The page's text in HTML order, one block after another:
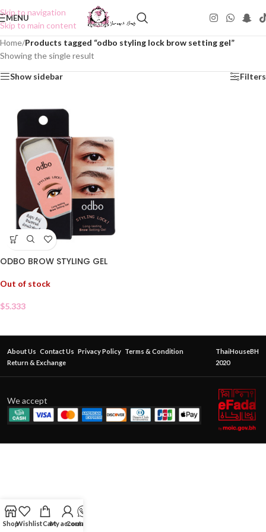
Skip to navigation
Skip to main content
MENU
Home/Products tagged “odbo styling lock brow setting gel”
Showing the single result
Show sidebar Filters
ODBO BROW STYLING GEL
Out of stock
$5.333
About Us Contact Us Privacy Policy Terms & Condition
Return & Exchange
ThaiHouseBH
2020
We accept
ShopWishlistCartMy account
Contact Us